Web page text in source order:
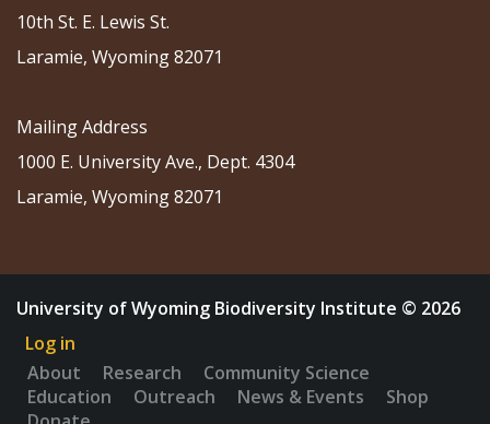
10th St. E. Lewis St.
Laramie, Wyoming 82071
Mailing Address
1000 E. University Ave., Dept. 4304
Laramie, Wyoming 82071
University of Wyoming Biodiversity Institute © 2026
Log in
About
Research
Community Science
Education
Outreach News & Events
Shop